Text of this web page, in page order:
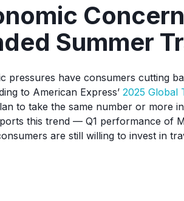
Summer
pressures have consumers cutting
to American Express’ 2025 Global
to take the same number or more
this trend — Q1 performance of
are still willing to invest in